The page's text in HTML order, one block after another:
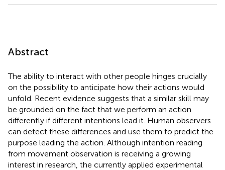
Abstract
The ability to interact with other people hinges crucially
on the possibility to anticipate how their actions would
unfold. Recent evidence suggests that a similar skill may
be grounded on the fact that we perform an action
differently if different intentions lead it. Human observers
can detect these differences and use them to predict the
purpose leading the action. Although intention reading
from movement observation is receiving a growing
interest in research, the currently applied experimental